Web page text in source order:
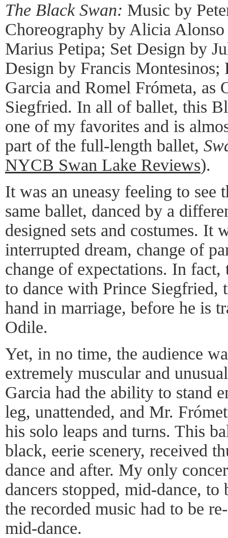
The Black Swan: Music by
Choreography by Alicia
Marius Petipa; Set Design by
Design by Francis Montesinos;
Garcia and Romel Frómeta, as
Siegfried. In all of ballet, this
one of my favorites and is
part of the full-length ballet,
NYCB Swan Lake Reviews).
It was an uneasy feeling to see
same ballet, danced by a
designed sets and costumes. It
interrupted dream, change of
change of expectations. In fact,
to dance with Prince Siegfried,
hand in marriage, before he is
Odile.
Yet, in no time, the audience
extremely muscular and
Garcia had the ability to stand
leg, unattended, and Mr.
his solo leaps and turns. This
black, eerie scenery, received
dance and after. My only
dancers stopped, mid-dance,
the recorded music had to be
mid-dance.